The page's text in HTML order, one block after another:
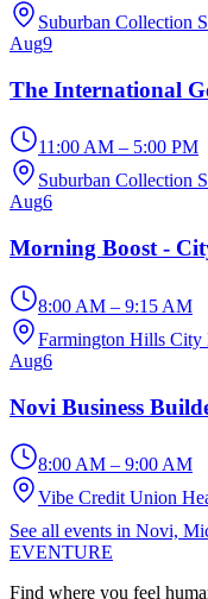
Suburban Collection
Aug9
The International
11:00 AM – 5:00 PM
Suburban Collection
Aug6
Morning Boost -
8:00 AM – 9:15 AM
Farmington Hills City
Aug6
Novi Business
8:00 AM – 9:00 AM
Vibe Credit Union
See all events in Novi,
EVENTURE
Find where you feel